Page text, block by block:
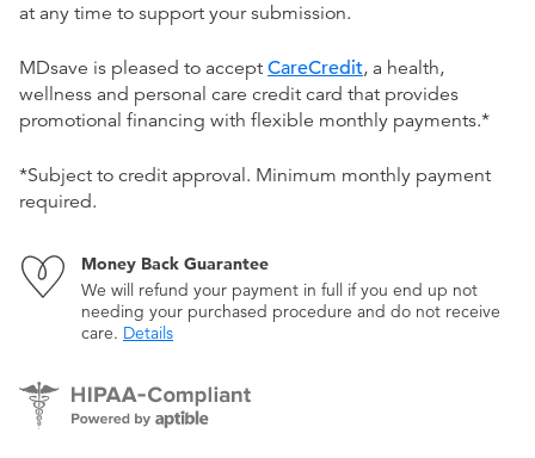
at any time to support your submission.
MDsave is pleased to accept CareCredit, a health,
wellness and personal care credit card that provides
promotional financing with flexible monthly payments.*
*Subject to credit approval. Minimum monthly payment
required.
Money Back Guarantee
We will refund your payment in full if you end up not
needing your purchased procedure and do not receive
care. Details